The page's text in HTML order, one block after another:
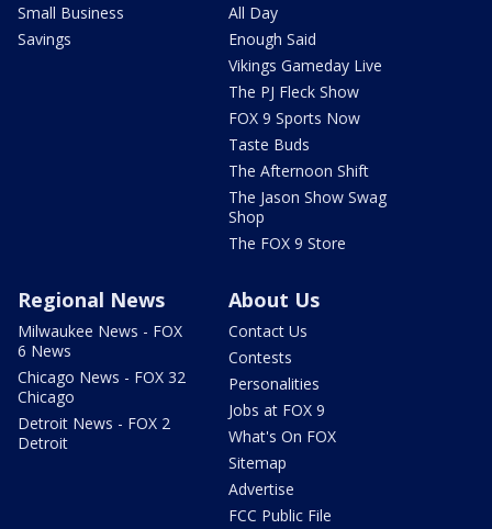
Small Business
Savings
All Day
Enough Said
Vikings Gameday Live
The PJ Fleck Show
FOX 9 Sports Now
Taste Buds
The Afternoon Shift
The Jason Show Swag
Shop
The FOX 9 Store
Regional News
Milwaukee News - FOX
6 News
Chicago News - FOX 32
Chicago
Detroit News - FOX 2
Detroit
About Us
Contact Us
Contests
Personalities
Jobs at FOX 9
What's On FOX
Sitemap
Advertise
FCC Public File